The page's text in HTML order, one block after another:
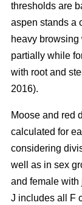
thresholds are
aspen stands a
heavy
partially while
with root and
2016).
Moose and red
calculated for
considering
well as in sex
and female
J includes all F